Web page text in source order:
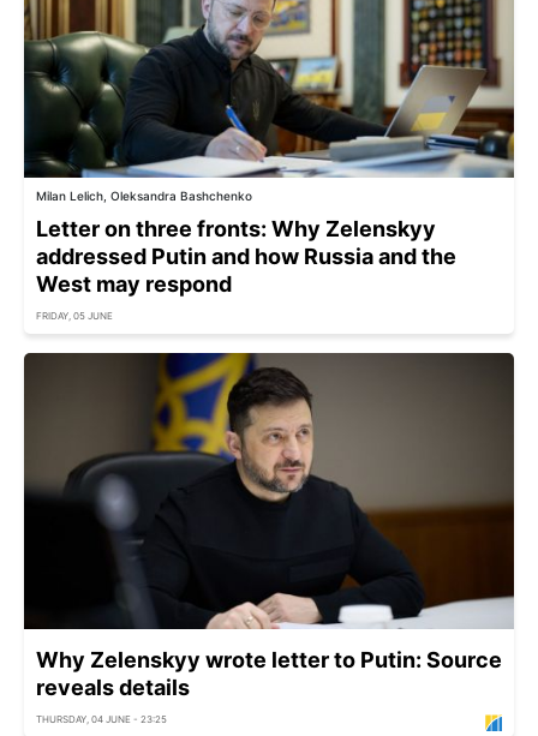
Milan Lelich, Oleksandra Bashchenko
Letter on three fronts: Why Zelenskyy
addressed Putin and how Russia and the
West may respond
FRIDAY, 05 JUNE
Why Zelenskyy wrote letter to Putin: Source
reveals details
THURSDAY, 04 JUNE - 23:25